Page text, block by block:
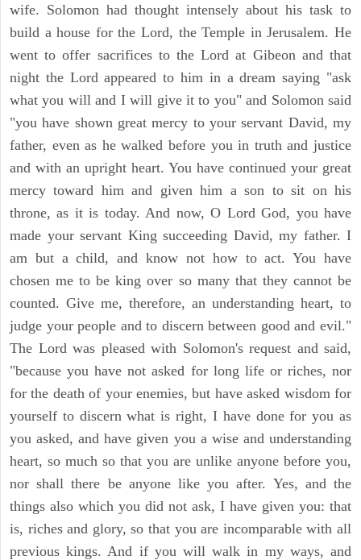
wife. Solomon had thought intensely about his task to
build a house for the Lord, the Temple in Jerusalem. He
went to offer sacrifices to the Lord at Gibeon and that
night the Lord appeared to him in a dream saying "ask
what you will and I will give it to you" and Solomon said
"you have shown great mercy to your servant David, my
father, even as he walked before you in truth and justice
and with an upright heart. You have continued your great
mercy toward him and given him a son to sit on his
throne, as it is today. And now, O Lord God, you have
made your servant King succeeding David, my father. I
am but a child, and know not how to act. You have
chosen me to be king over so many that they cannot be
counted. Give me, therefore, an understanding heart, to
judge your people and to discern between good and evil."
The Lord was pleased with Solomon's request and said,
"because you have not asked for long life or riches, nor
for the death of your enemies, but have asked wisdom for
yourself to discern what is right, I have done for you as
you asked, and have given you a wise and understanding
heart, so much so that you are unlike anyone before you,
nor shall there be anyone like you after. Yes, and the
things also which you did not ask, I have given you: that
is, riches and glory, so that you are incomparable with all
previous kings. And if you will walk in my ways, and